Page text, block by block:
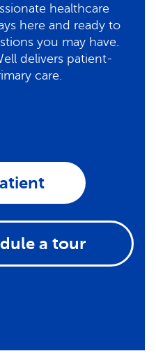
healthcare
here and ready to
you may have.
delivers patient-
care.
a tour